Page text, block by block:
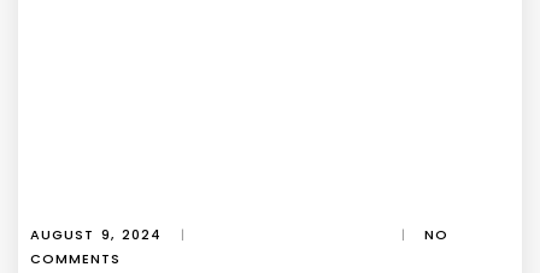
AUGUST 9, 2024 | |
NO
COMMENTS